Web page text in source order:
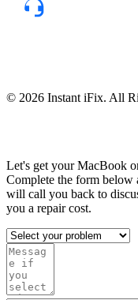
© 2026 Instant iFix. All
Let's get your MacBook
Complete the form below
will call you back to
you a repair cost.